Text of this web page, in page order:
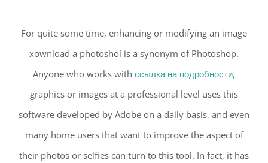
For quite some time, enhancing or modifying an image
xownload a photoshol is a synonym of Photoshop.
Anyone who works with ссылка на подробности,
graphics or images at a professional level uses this
software developed by Adobe on a daily basis, and even
many home users that want to improve the aspect of
their photos or selfies can turn to this tool. In fact, it has